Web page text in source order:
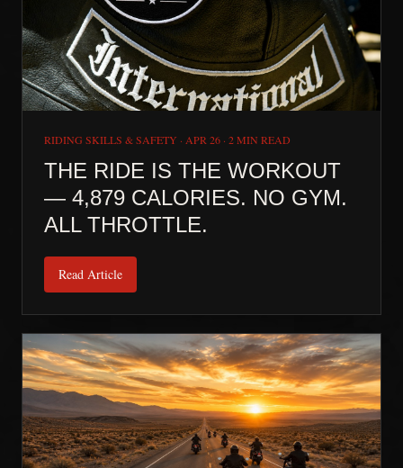
RIDING SKILLS & SAFETY · APR 26 · 2 MIN READ
THE RIDE IS THE WORKOUT
— 4,879 CALORIES. NO GYM.
ALL THROTTLE.
Read Article